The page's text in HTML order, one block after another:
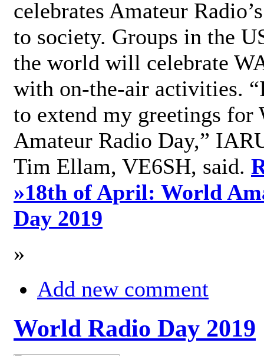
celebrates Amateur
to society. Groups in the
the world will celebrate
with on-the-air activities.
to extend my greetings for
Amateur Radio Day,”
Tim Ellam, VE6SH, said.
»18th of April: World
Day 2019
»
Add new comment
World Radio Day 2019